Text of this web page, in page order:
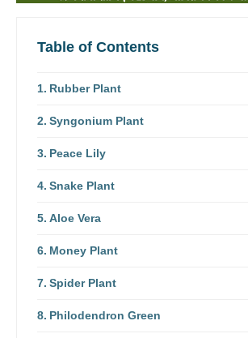
Table of Contents
Rubber Plant
Syngonium Plant
Peace Lily
Snake Plant
Aloe Vera
Money Plant
Spider Plant
Philodendron Green